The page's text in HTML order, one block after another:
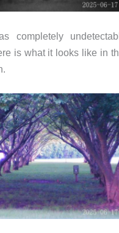
completely
is what it looks like in